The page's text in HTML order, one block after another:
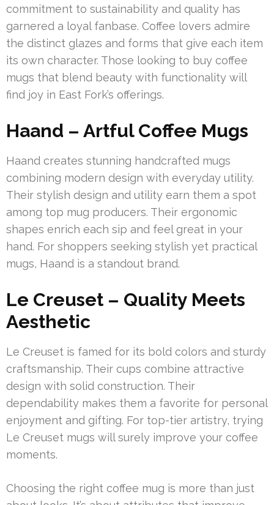
commitment to sustainability and quality has
garnered a loyal fanbase. Coffee lovers admire
the distinct glazes and forms that give each item
its own character. Those looking to buy coffee
mugs that blend beauty with functionality will
find joy in East Fork’s offerings.
Haand – Artful Coffee Mugs
Haand creates stunning handcrafted mugs
combining modern design with everyday utility.
Their stylish design and utility earn them a spot
among top mug producers. Their ergonomic
shapes enrich each sip and feel great in your
hand. For shoppers seeking stylish yet practical
mugs, Haand is a standout brand.
Le Creuset – Quality Meets
Aesthetic
Le Creuset is famed for its bold colors and sturdy
craftsmanship. Their cups combine attractive
design with solid construction. Their
dependability makes them a favorite for personal
enjoyment and gifting. For top-tier artistry, trying
Le Creuset mugs will surely improve your coffee
moments.
Choosing the right coffee mug is more than just